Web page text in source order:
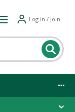
Log in / Join